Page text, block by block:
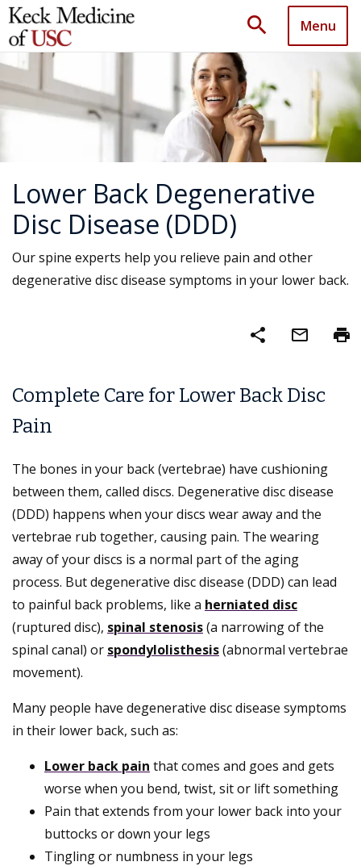
search Menu
Lower Back Degenerative
Disc Disease (DDD)
Our spine experts help you relieve pain and other
degenerative disc disease symptoms in your lower back.
share mail_outline print
Complete Care for Lower Back Disc
Pain
The bones in your back (vertebrae) have cushioning
between them, called discs. Degenerative disc disease
(DDD) happens when your discs wear away and the
vertebrae rub together, causing pain. The wearing
away of your discs is a normal part of the aging
process. But degenerative disc disease (DDD) can lead
to painful back problems, like a herniated disc
(ruptured disc), spinal stenosis(a narrowing of the
spinal canal) or spondylolisthesis(abnormal vertebrae
movement).
Many people have degenerative disc disease symptoms
in their lower back, such as:
Lower back pain that comes and goes and gets
worse when you bend, twist, sit or lift something
Pain that extends from your lower back into your
buttocks or down your legs
Tingling or numbness in your legs